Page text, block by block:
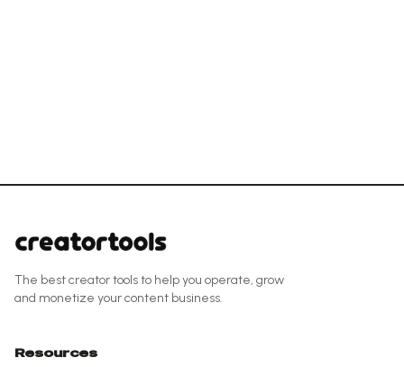
The best creator tools to help you operate, grow
and monetize your content business.
Resources